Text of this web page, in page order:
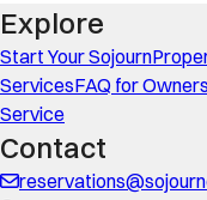
Explore
Start Your Sojourn
ServicesFAQ for Owners
Service
Contact